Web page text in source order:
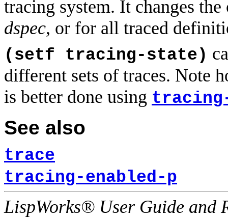
tracing system. It changes
dspec, or for all traced
(setf tracing-state)
different sets of traces. Note
is better done using
See also
trace
tracing-enabled-p
LispWorks® User Guide and